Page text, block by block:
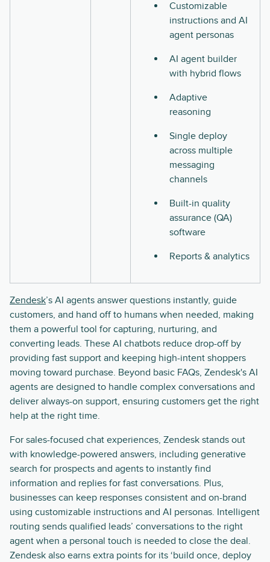
Customizable
instructions and AI
agent personas
AI agent builder
with hybrid flows
Adaptive
reasoning
Single deploy
across multiple
messaging
channels
Built-in quality
assurance (QA)
software
Reports & analytics
Zendesk’s AI agents answer questions instantly, guide
customers, and hand off to humans when needed, making
them a powerful tool for capturing, nurturing, and
converting leads. These AI chatbots reduce drop-off by
providing fast support and keeping high-intent shoppers
moving toward purchase. Beyond basic FAQs, Zendesk's AI
agents are designed to handle complex conversations and
deliver always-on support, ensuring customers get the right
help at the right time.
For sales-focused chat experiences, Zendesk stands out
with knowledge-powered answers, including generative
search for prospects and agents to instantly find
information and replies for fast conversations. Plus,
businesses can keep responses consistent and on-brand
using customizable instructions and AI personas. Intelligent
routing sends qualified leads’ conversations to the right
agent when a personal touch is needed to close the deal.
Zendesk also earns extra points for its ‘build once, deploy